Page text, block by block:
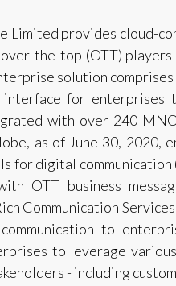
Limited provides cloud-
the-top (OTT)
solution
interface for enterprises
with over 240
as of June 30, 2020,
for digital
OTT business
Communication
to
to leverage
- including